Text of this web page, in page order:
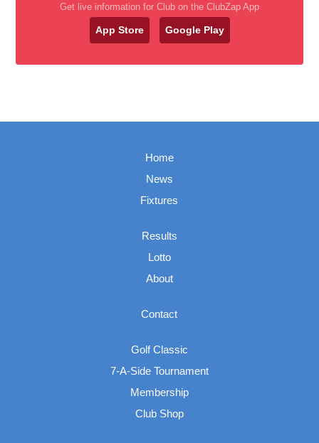
Get live information for Club on the ClubZap App
App Store Google Play
Home
News
Fixtures
Results
Lotto
About
Contact
Golf Classic
7-A-Side Tournament
Membership
Club Shop